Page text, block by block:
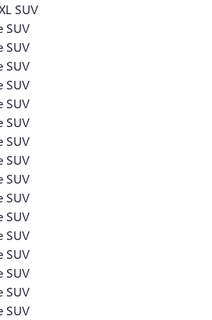
SUV
SUV
SUV
SUV
SUV
SUV
SUV
SUV
SUV
SUV
SUV
SUV
SUV
SUV
SUV
SUV
SUV